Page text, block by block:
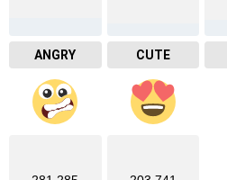
ANGRY CUTE